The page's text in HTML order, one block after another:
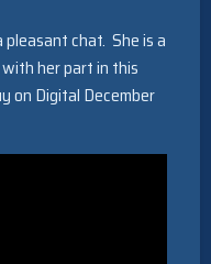
pleasant chat. She is a
her part in this
on Digital December